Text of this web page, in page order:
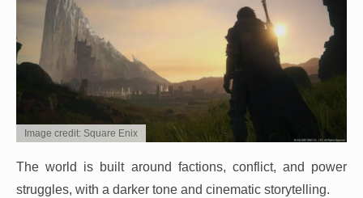
Image credit: Square Enix
The world is built around factions, conflict, and power
struggles, with a darker tone and cinematic storytelling.